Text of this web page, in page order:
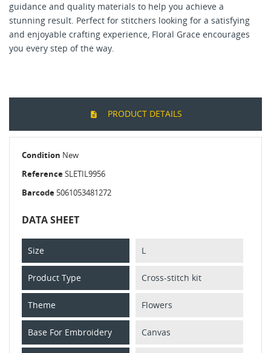
guidance and quality materials to help you achieve a
stunning result. Perfect for stitchers looking for a satisfying
and enjoyable crafting experience, Floral Grace encourages
you every step of the way.
PRODUCT DETAILS
Condition New
ReferenceSLETIL9956
Barcode 5061053481272
DATA SHEET
Size L
Product Type Cross-stitch kit
Theme Flowers
Base For Embroidery Canvas